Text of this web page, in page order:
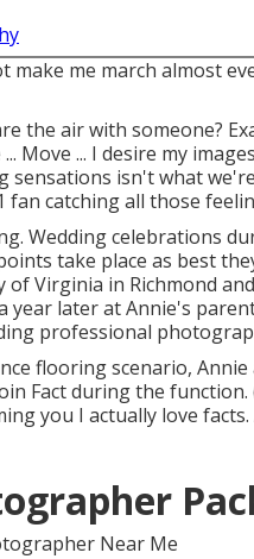
make me march almost
the air with someone?
Move ... I desire my
sensations isn't what
catching all those
Wedding celebrations
take place as best
of Virginia in Richmond
year later at Annie's
professional
flooring scenario,
Fact during the
you I actually love